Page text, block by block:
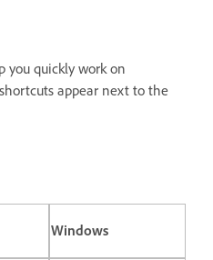
you quickly work on
appear next to the
Windows